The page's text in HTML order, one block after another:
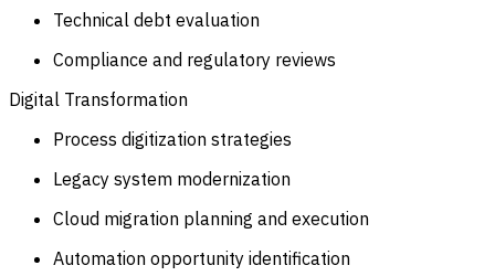
Technical debt evaluation
Compliance and regulatory reviews
Digital Transformation
Process digitization strategies
Legacy system modernization
Cloud migration planning and execution
Automation opportunity identification